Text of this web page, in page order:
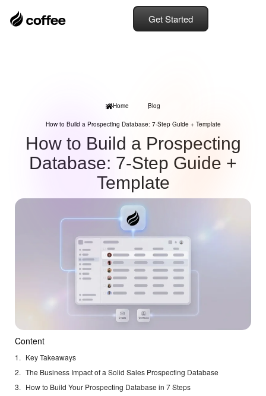
Get Started
Home Blog
How to Build a Prospecting Database: 7-Step Guide + Template
How to Build a Prospecting
Database: 7-Step Guide +
Template
Content
Key Takeaways
The Business Impact of a Solid Sales Prospecting Database
How to Build Your Prospecting Database in 7 Steps